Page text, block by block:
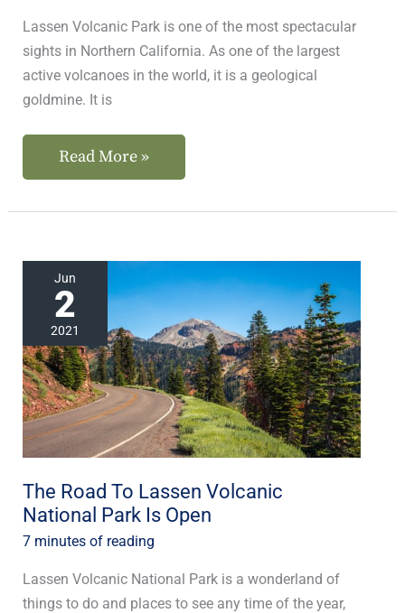
Lassen Volcanic Park is one of the most spectacular
sights in Northern California. As one of the largest
active volcanoes in the world, it is a geological
goldmine. It is
Read More »
Jun
2
2021
The Road To Lassen Volcanic
National Park Is Open
7 minutes of reading
Lassen Volcanic National Park is a wonderland of
things to do and places to see any time of the year,
The
Road
To
Lassen
Volcanic
National
Park
Is
Open